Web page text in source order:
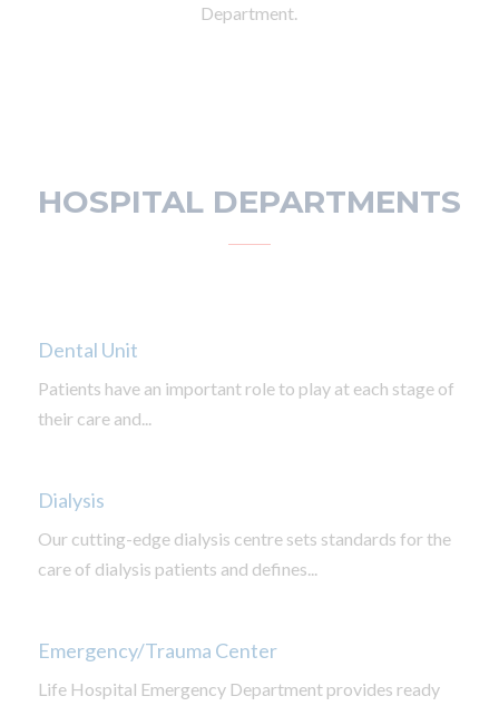
Department.
HOSPITAL DEPARTMENTS
Dental Unit
Patients have an important role to play at each stage of
their care and...
Dialysis
Our cutting-edge dialysis centre sets standards for the
care of dialysis patients and defines...
Emergency/Trauma Center
Life Hospital Emergency Department provides ready